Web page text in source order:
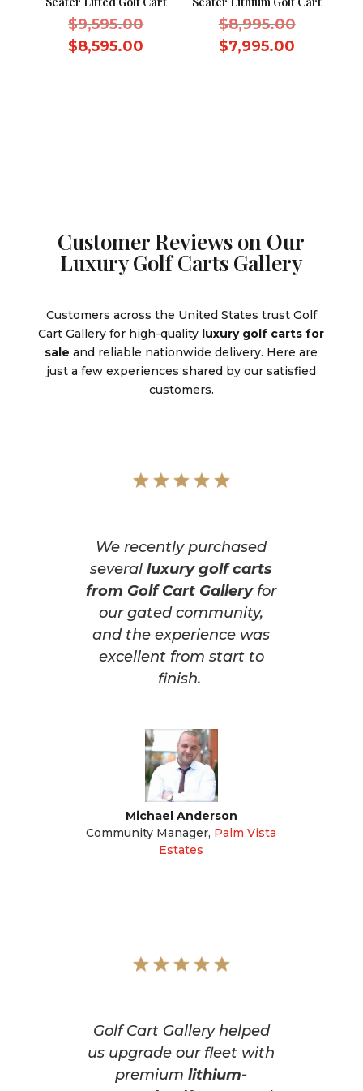
$9,595.00Original
$8,595.00
$8,995.00Original
$7,995.00
Customer Reviews on Our
Luxury Golf Carts Gallery
Customers across the United States trust Golf
Cart Gallery for high-quality luxury golf carts for
sale and reliable nationwide delivery. Here are
just a few experiences shared by our satisfied
customers.
We recently purchased
severalluxury golf carts
from Golf Cart Galleryfor
our gated community,
and the experience was
excellent from start to
finish.
Michael Anderson
Community Manager, Palm Vista
Estates
Golf Cart Gallery helped
us upgrade our fleet with
premiumlithium-